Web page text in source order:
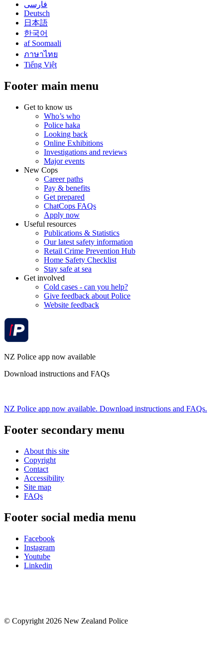
فارسی
Deutsch
日本語
한국어
af Soomaali
ภาษาไทย
Tiếng Việt
Footer main menu
Get to know us
Who’s who
Police haka
Looking back
Online Exhibitions
Investigations and reviews
Major events
New Cops
Career paths
Pay & benefits
Get prepared
ChatCops FAQs
Apply now
Useful resources
Publications & Statistics
Our latest safety information
Retail Crime Prevention Hub
Home Safety Checklist
Stay safe at sea
Get involved
Cold cases - can you help?
Give feedback about Police
Website feedback
NZ Police app now available
Download instructions and FAQs
NZ Police app now available. Download instructions and FAQs.
Footer secondary menu
About this site
Copyright
Contact
Accessibility
Site map
FAQs
Footer social media menu
Facebook
Instagram
Youtube
Linkedin
© Copyright 2026 New Zealand Police